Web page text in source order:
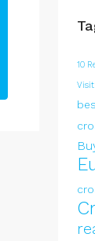
10
Visit